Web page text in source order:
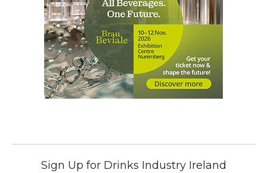
Sign Up for Drinks Industry Ireland